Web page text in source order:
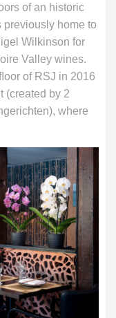
of an historic
previously home to
Wilkinson for
Valley wines.
of RSJ in 2016
(created by 2
where